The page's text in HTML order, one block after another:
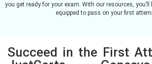
you get ready for your exam. With our resources, you’ll
equipped to pass on your first
Succeed in the First